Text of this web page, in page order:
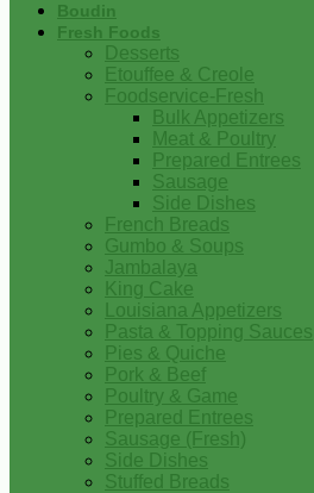
Boudin
Fresh Foods
Desserts
Etouffee & Creole
Foodservice-Fresh
Bulk Appetizers
Meat & Poultry
Prepared Entrees
Sausage
Side Dishes
French Breads
Gumbo & Soups
Jambalaya
King Cake
Louisiana Appetizers
Pasta & Topping Sauces
Pies & Quiche
Pork & Beef
Poultry & Game
Prepared Entrees
Sausage (Fresh)
Side Dishes
Stuffed Breads